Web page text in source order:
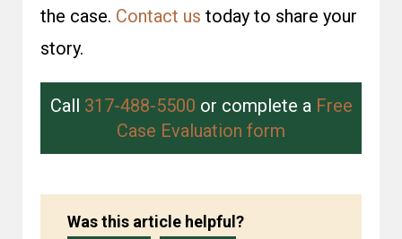
the case. Contact us today to share your
story.
Call 317-488-5500 or complete a Free
Case Evaluation form
Was this article helpful?